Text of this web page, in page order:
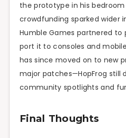
the prototype in his
crowdfunding sparked wider
Humble Games partnered to
port it to consoles and
has since moved on to new
major patches—HopFrog still
community spotlights and
Final Thoughts